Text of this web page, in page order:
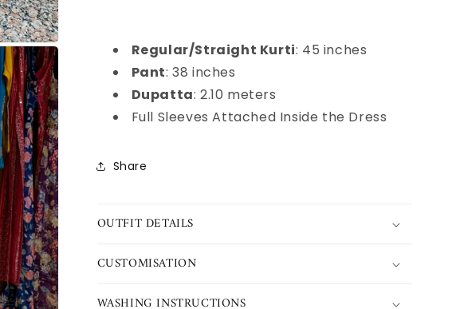
Regular/Straight Kurti: 45 inches
Pant: 38 inches
Dupatta: 2.10 meters
Full Sleeves Attached Inside the Dress
Share
OUTFIT DETAILS
CUSTOMISATION
WASHING INSTRUCTIONS